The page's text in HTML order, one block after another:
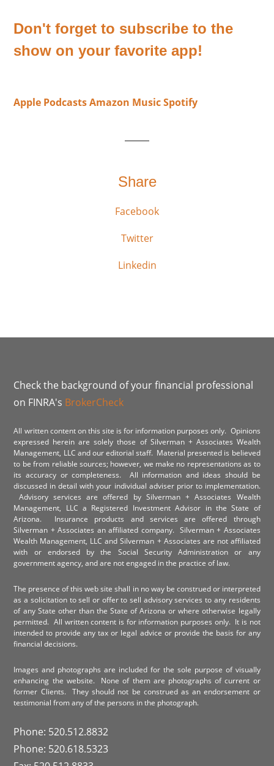
Don't forget to subscribe to the
show on your favorite app!
Apple Podcasts Amazon Music Spotify
Share
Facebook
Twitter
Linkedin
Check the background of your financial professional
on FINRA's BrokerCheck
All written content on this site is for information purposes only. Opinions
expressed herein are solely those of Silverman + Associates Wealth
Management, LLC and our editorial staff. Material presented is believed
to be from reliable sources; however, we make no representations as to
its accuracy or completeness. All information and ideas should be
discussed in detail with your individual adviser prior to implementation.
Advisory services are offered by Silverman + Associates Wealth
Management, LLC a Registered Investment Advisor in the State of
Arizona. Insurance products and services are offered through
Silverman + Associates an affiliated company. Silverman + Associates
Wealth Management, LLC and Silverman + Associates are not affiliated
with or endorsed by the Social Security Administration or any
government agency, and are not engaged in the practice of law.
The presence of this web site shall in no way be construed or interpreted
as a solicitation to sell or offer to sell advisory services to any residents
of any State other than the State of Arizona or where otherwise legally
permitted. All written content is for information purposes only. It is not
intended to provide any tax or legal advice or provide the basis for any
financial decisions.
Images and photographs are included for the sole purpose of visually
enhancing the website. None of them are photographs of current or
former Clients. They should not be construed as an endorsement or
testimonial from any of the persons in the photograph.
Phone: 520.512.8832
Phone: 520.618.5323